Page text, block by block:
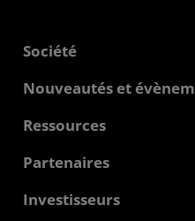
Société
À propos d'AMD
Responsabilité
Carrières
Nous contacter
Nouveautés et
Salle de presse
Médiathèque
Ressources
Centre pour les
Études de cas
Partenaires
Hub partenaires AMD
Investisseurs